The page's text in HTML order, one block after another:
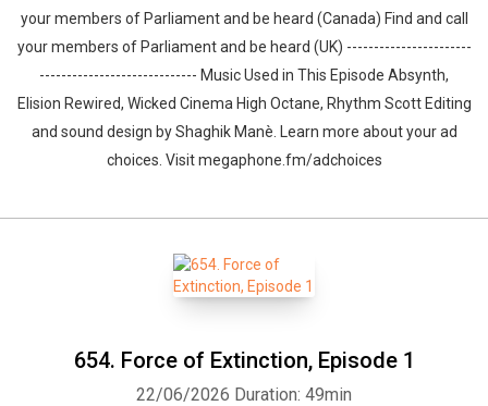
your members of Parliament and be heard (Canada) Find and call
your members of Parliament and be heard (UK) -----------------------
----------------------------- Music Used in This Episode Absynth,
Elision Rewired, Wicked Cinema High Octane, Rhythm Scott Editing
and sound design by ⁠⁠⁠⁠⁠⁠⁠⁠⁠⁠⁠⁠⁠⁠⁠⁠⁠⁠⁠⁠Shaghik Manè. Learn more about your ad
choices. Visit megaphone.fm/adchoices
654. Force of Extinction, Episode 1
22/06/2026 Duration: 49min